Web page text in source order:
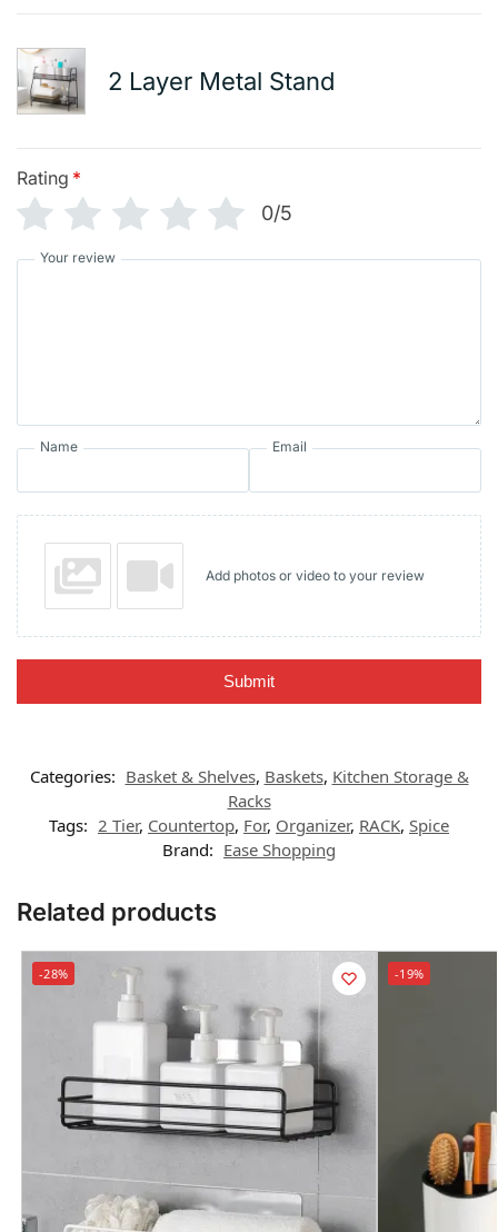
2 Layer Metal Stand
Rating *
0/5
Your review
Name Email
Add photos or video to your review
Submit
Categories: Basket & Shelves, Baskets, Kitchen Storage &
Racks
Tags: 2 Tier, Countertop, For, Organizer, RACK, Spice
Brand: Ease Shopping
Related products
-28% -19%